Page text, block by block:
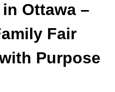
Ottawa –
Fair
Purpose